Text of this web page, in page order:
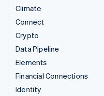
Climate
Connect
Crypto
Data Pipeline
Elements
Financial Connections
Identity